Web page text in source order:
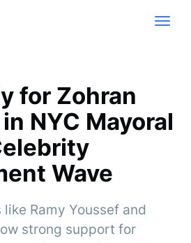
for Zohran
NYC Mayoral
Wave
Ramy Youssef and
strong support for